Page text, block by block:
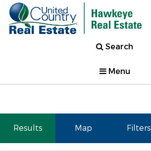
Search
Menu
Results Map Filters